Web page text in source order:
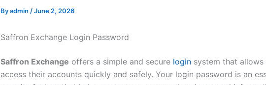
Byadmin /June 2, 2026
Saffron Exchange Login Password
Saffron Exchange offers a simple and secure login system that allows
access their accounts quickly and safely. Your login password is an